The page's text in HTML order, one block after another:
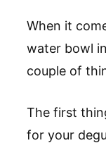
When it
water bowl
couple of
The first
for your